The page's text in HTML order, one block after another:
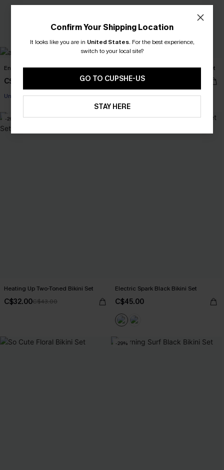
Enigma Mixed Print Bikini Set
C$45.00
Underwire
Heatwave Diaries Chevron Bikini Set
C$37.00C$43.00
-26%
Heating Up Two-Toned Bikini Set
C$32.00C$43.00
Electric Spark Black Bikini Set
C$45.00
-29%
Confirm Your Shipping Location
It looks like you are in United States. For the best experience,
switch to your local site?
GO TO CUPSHE-US
STAY HERE